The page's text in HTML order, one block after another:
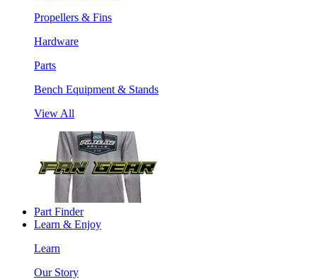
Propellers & Fins
Hardware
Parts
Bench Equipment & Stands
View All
Part Finder
Learn & Enjoy
Learn
Our Story